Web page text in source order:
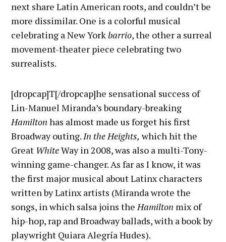
next share Latin American roots, and couldn’t be
more dissimilar. One is a colorful musical
celebrating a New Yorkbarrio, the other a surreal
movement-theater piece celebrating two
surrealists.
[dropcap]T[/dropcap]he sensational success of
Lin-Manuel Miranda’s boundary-breaking
Hamilton has almost made us forget his first
Broadway outing.In the Heights, which hit the
Great WhiteWay in 2008, was also a multi-Tony-
winning game-changer. As far as I know, it was
the first major musical about Latinx characters
written by Latinx artists (Miranda wrote the
songs, in which salsa joins theHamilton mix of
hip-hop, rap and Broadway ballads, with a book by
playwright Quiara Alegría Hudes).